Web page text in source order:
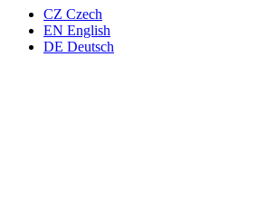
CZ Czech
EN English
DE Deutsch